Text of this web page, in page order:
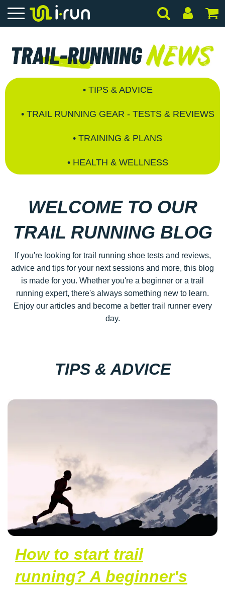
• TIPS & ADVICE
• TRAIL RUNNING GEAR - TESTS & REVIEWS
• TRAINING & PLANS
• HEALTH & WELLNESS
WELCOME TO OUR
TRAIL RUNNING BLOG
If you're looking for trail running shoe tests and reviews,
advice and tips for your next sessions and more, this blog
is made for you. Whether you're a beginner or a trail
running expert, there's always something new to learn.
Enjoy our articles and become a better trail runner every
day.
TIPS & ADVICE
How to start trail
running? A beginner's